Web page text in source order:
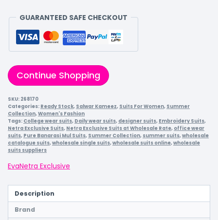
GUARANTEED SAFE CHECKOUT
Continue Shopping
SKU: 268170
Categories: Ready Stock, Salwar Kameez, Suits For Women, Summer
Collection,Women's Fashion
Tags: College wear suits, Daily wear suits, designer suits, Embroidery Suits,
Netra Exclusive Suits, Netra Exclusive Suits at Wholesale Rate, office wear
suits, Pure Banarasi Mul Suits, Summer Collection, summer suits,wholesale
catalogue suits,wholesale single suits,wholesale suits online,wholesale
suits suppliers
EvaNetra Exclusive
Description
Brand